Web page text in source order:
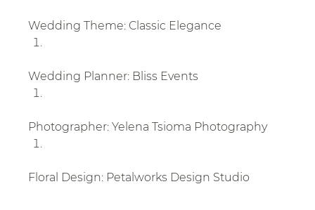
Wedding Theme: Classic Elegance
Wedding Planner: Bliss Events
Photographer: Yelena Tsioma Photography
Floral Design: Petalworks Design Studio